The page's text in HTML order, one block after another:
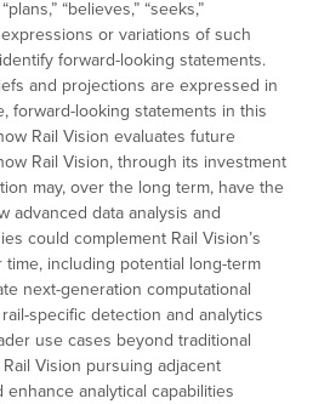
“believes,” “seeks,”
expressions or variations of such
forward-looking statements.
and projections are expressed in
forward-looking statements in this
Rail Vision evaluates future
Rail Vision, through its investment
may, over the long term, have the
advanced data analysis and
could complement Rail Vision’s
including potential long-term
next-generation computational
specific detection and analytics
use cases beyond traditional
Vision pursuing adjacent
analytical capabilities